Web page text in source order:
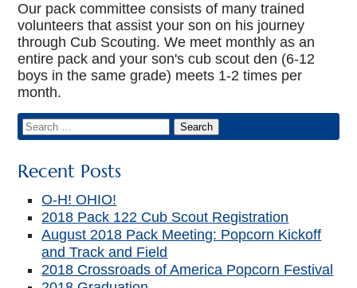
Our pack committee consists of many trained
volunteers that assist your son on his journey
through Cub Scouting. We meet monthly as an
entire pack and your son's cub scout den (6-12
boys in the same grade) meets 1-2 times per
month.
Recent Posts
O-H! OHIO!
2018 Pack 122 Cub Scout Registration
August 2018 Pack Meeting: Popcorn Kickoff
and Track and Field
2018 Crossroads of America Popcorn Festival